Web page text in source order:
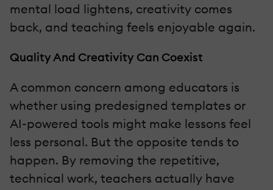
mental load lightens, creativity comes
back, and teaching feels enjoyable again.
Quality And Creativity Can Coexist
A common concern among educators is
whether using predesigned templates or
AI-powered tools might make lessons feel
less personal. But the opposite tends to
happen. By removing the repetitive,
technical work, teachers actually have